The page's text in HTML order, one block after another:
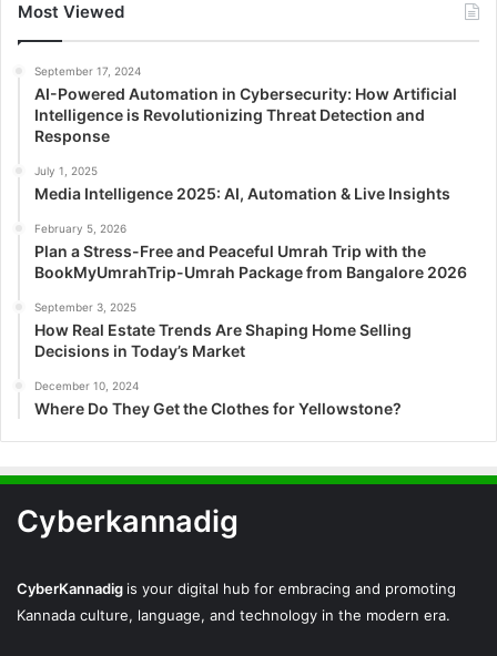
Most Viewed
September 17, 2024
AI-Powered Automation in Cybersecurity: How Artificial
Intelligence is Revolutionizing Threat Detection and
Response
July 1, 2025
Media Intelligence 2025: AI, Automation & Live Insights
February 5, 2026
Plan a Stress-Free and Peaceful Umrah Trip with the
BookMyUmrahTrip-Umrah Package from Bangalore 2026
September 3, 2025
How Real Estate Trends Are Shaping Home Selling
Decisions in Today’s Market
December 10, 2024
Where Do They Get the Clothes for Yellowstone?
Cyberkannadig
CyberKannadig is your digital hub for embracing and promoting
Kannada culture, language, and technology in the modern era.